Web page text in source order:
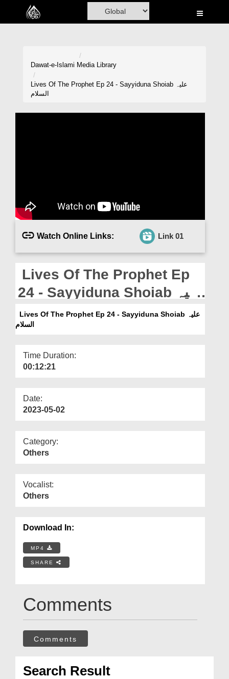
Home
Madani Channel
Magazine
Departments
Our Websites
Dawat-e-Islami Media Library
Lives Of The Prophet Ep 24 - Sayyiduna Shoiab علیہ
السلام
Watch Online Links: Link 01
Lives Of The Prophet Ep
24 - Sayyiduna Shoiab علیہ
السلام
Lives Of The Prophet Ep 24 - Sayyiduna Shoiab علیہ
السلام
Time Duration:
00:12:21
Date:
2023-05-02
Category:
Others
Vocalist:
Others
Download In:
MP4
SHARE
Comments
Comments
Search Result